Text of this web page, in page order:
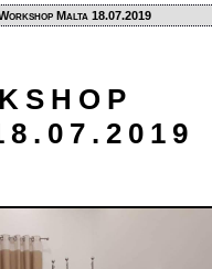
Malta 18.07.2019